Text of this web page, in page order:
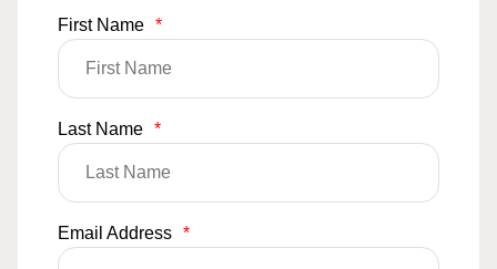
First Name *
Last Name *
Email Address *